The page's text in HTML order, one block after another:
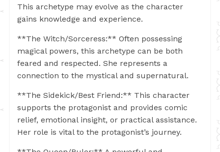
This archetype may evolve as the character
gains knowledge and experience.
**The Witch/Sorceress:** Often possessing
magical powers, this archetype can be both
feared and respected. She represents a
connection to the mystical and supernatural.
**The Sidekick/Best Friend:** This character
supports the protagonist and provides comic
relief, emotional insight, or practical assistance.
Her role is vital to the protagonist’s journey.